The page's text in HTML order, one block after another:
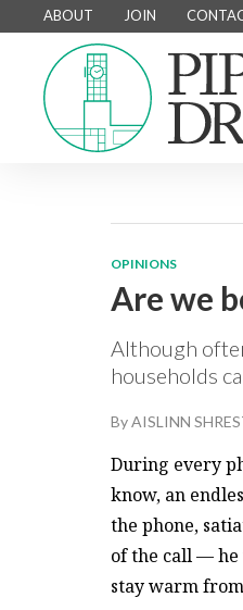
ABOUT JOIN
OPINIONS
Are we
Although
households
ByAISLINN
During every
know, an
the phone,
of the call — he
stay warm